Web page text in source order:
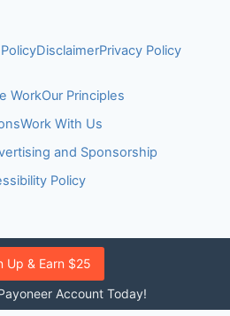
Up & Earn $25
Account Today!
DisclaimerPrivacy Policy
WorkOur Principles
Work With Us
and Sponsorship
Policy
Policy